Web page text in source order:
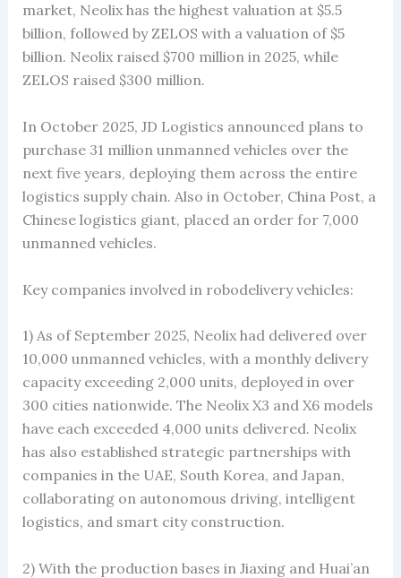
market, Neolix has the highest valuation at $5.5
billion, followed by ZELOS with a valuation of $5
billion. Neolix raised $700 million in 2025, while
ZELOS raised $300 million.
In October 2025, JD Logistics announced plans to
purchase 31 million unmanned vehicles over the
next five years, deploying them across the entire
logistics supply chain. Also in October, China Post, a
Chinese logistics giant, placed an order for 7,000
unmanned vehicles.
Key companies involved in robodelivery vehicles:
1) As of September 2025, Neolix had delivered over
10,000 unmanned vehicles, with a monthly delivery
capacity exceeding 2,000 units, deployed in over
300 cities nationwide. The Neolix X3 and X6 models
have each exceeded 4,000 units delivered. Neolix
has also established strategic partnerships with
companies in the UAE, South Korea, and Japan,
collaborating on autonomous driving, intelligent
logistics, and smart city construction.
2) With the production bases in Jiaxing and Huai’an